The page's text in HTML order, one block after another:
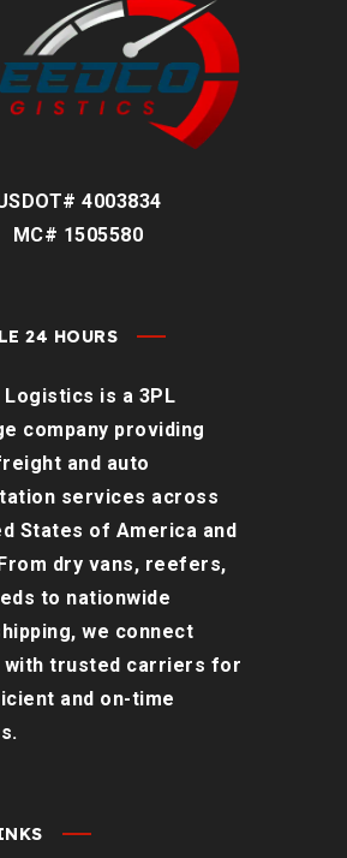
4003834
MC# 1505580
24 HOURS
Logistics is a 3PL
company providing
and auto
services across
States of America and
dry vans, reefers,
to nationwide
we connect
with trusted carriers for
and on-time